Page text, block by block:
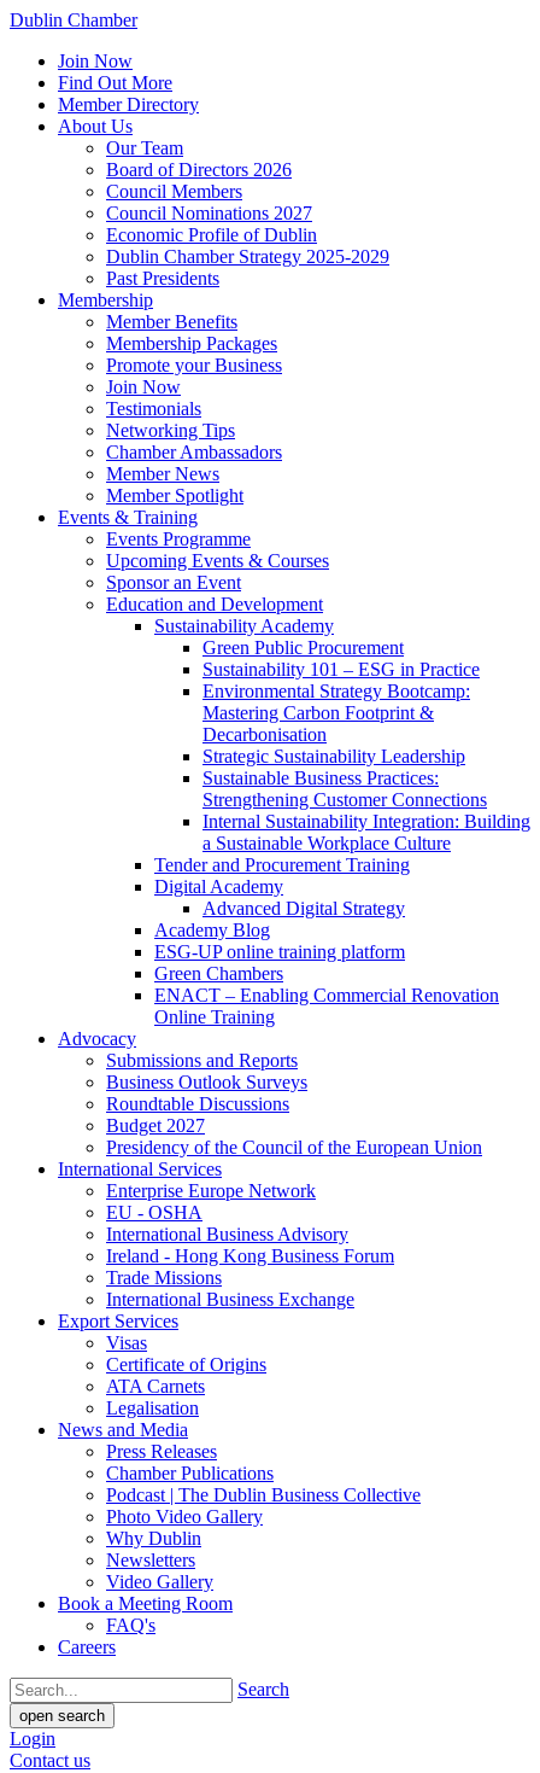
Dublin Chamber
Join Now
Find Out More
Member Directory
About Us
Our Team
Board of Directors 2026
Council Members
Council Nominations 2027
Economic Profile of Dublin
Dublin Chamber Strategy 2025-2029
Past Presidents
Membership
Member Benefits
Membership Packages
Promote your Business
Join Now
Testimonials
Networking Tips
Chamber Ambassadors
Member News
Member Spotlight
Events & Training
Events Programme
Upcoming Events & Courses
Sponsor an Event
Education and Development
Sustainability Academy
Green Public Procurement
Sustainability 101 – ESG in Practice
Environmental Strategy Bootcamp:
Mastering Carbon Footprint &
Decarbonisation
Strategic Sustainability Leadership
Sustainable Business Practices:
Strengthening Customer Connections
Internal Sustainability Integration: Building
a Sustainable Workplace Culture
Tender and Procurement Training
Digital Academy
Advanced Digital Strategy
Academy Blog
ESG-UP online training platform
Green Chambers
ENACT – Enabling Commercial Renovation
Online Training
Advocacy
Submissions and Reports
Business Outlook Surveys
Roundtable Discussions
Budget 2027
Presidency of the Council of the European Union
International Services
Enterprise Europe Network
EU - OSHA
International Business Advisory
Ireland - Hong Kong Business Forum
Trade Missions
International Business Exchange
Export Services
Visas
Certificate of Origins
ATA Carnets
Legalisation
News and Media
Press Releases
Chamber Publications
Podcast | The Dublin Business Collective
Photo Video Gallery
Why Dublin
Newsletters
Video Gallery
Book a Meeting Room
FAQ's
Careers
Search
open search
Login
Contact us